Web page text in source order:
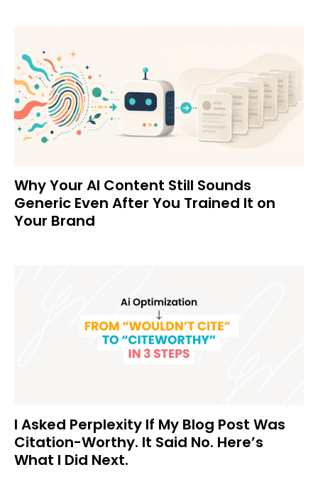
Why Your AI Content Still Sounds
Generic Even After You Trained It on
Your Brand
I Asked Perplexity If My Blog Post Was
Citation-Worthy. It Said No. Here’s
What I Did Next.